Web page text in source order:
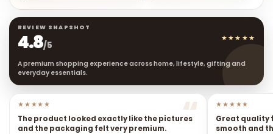
REVIEW SNAPSHOT
4.8/5
★★★★★
A premium shopping experience across home, lifestyle, gifting and
everyday essentials.
★★★★★
The product looked exactly like the pictures
and the packaging felt very premium.
★★★★★
Great quality
smooth and